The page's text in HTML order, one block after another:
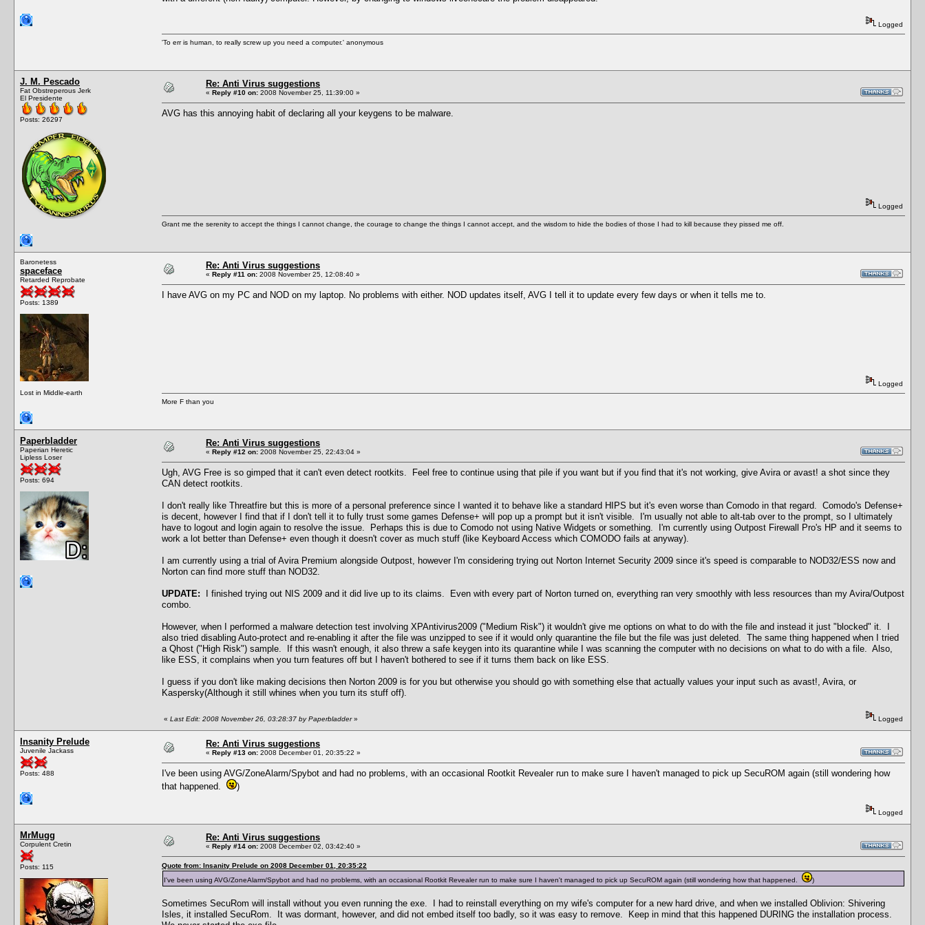
Logged
'To err is human, to really screw up you need a computer.' anonymous
J. M. Pescado
Fat Obstreperous Jerk
El Presidente
Posts: 26297
Re: Anti Virus suggestions
« Reply #10 on: 2008 November 25, 11:39:00 »
AVG has this annoying habit of declaring all your keygens to be malware.
Logged
Grant me the serenity to accept the things I cannot change, the courage to change the things I cannot accept, and the wisdom to hide the bodies of those I had to kill because they pissed me off.
Baronetess
spaceface
Retarded Reprobate
Posts: 1389
Lost in Middle-earth
Re: Anti Virus suggestions
« Reply #11 on: 2008 November 25, 12:08:40 »
I have AVG on my PC and NOD on my laptop. No problems with either. NOD updates itself, AVG I tell it to update every few days or when it tells me to.
Logged
More F than you
Paperbladder
Paperian Heretic
Lipless Loser
Posts: 694
Re: Anti Virus suggestions
« Reply #12 on: 2008 November 25, 22:43:04 »
Ugh, AVG Free is so gimped that it can't even detect rootkits. Feel free to continue using that pile if you want but if you find that it's not working, give Avira or avast! a shot since they
CAN detect rootkits.
I don't really like Threatfire but this is more of a personal preference since I wanted it to behave like a standard HIPS but it's even worse than Comodo in that regard. Comodo's Defense+
is decent, however I find that if I don't tell it to fully trust some games Defense+ will pop up a prompt but it isn't visible. I'm usually not able to alt-tab over to the prompt, so I ultimately
have to logout and login again to resolve the issue. Perhaps this is due to Comodo not using Native Widgets or something. I'm currently using Outpost Firewall Pro's HP and it seems to
work a lot better than Defense+ even though it doesn't cover as much stuff (like Keyboard Access which COMODO fails at anyway).
I am currently using a trial of Avira Premium alongside Outpost, however I'm considering trying out Norton Internet Security 2009 since it's speed is comparable to NOD32/ESS now and
Norton can find more stuff than NOD32.
UPDATE: I finished trying out NIS 2009 and it did live up to its claims. Even with every part of Norton turned on, everything ran very smoothly with less resources than my Avira/Outpost
combo.
However, when I performed a malware detection test involving XPAntivirus2009 ("Medium Risk") it wouldn't give me options on what to do with the file and instead it just "blocked" it. I
also tried disabling Auto-protect and re-enabling it after the file was unzipped to see if it would only quarantine the file but the file was just deleted. The same thing happened when I tried
a Qhost ("High Risk") sample. If this wasn't enough, it also threw a safe keygen into its quarantine while I was scanning the computer with no decisions on what to do with a file. Also,
like ESS, it complains when you turn features off but I haven't bothered to see if it turns them back on like ESS.
I guess if you don't like making decisions then Norton 2009 is for you but otherwise you should go with something else that actually values your input such as avast!, Avira, or
Kaspersky(Although it still whines when you turn its stuff off).
« Last Edit: 2008 November 26, 03:28:37 by Paperbladder» Logged
Insanity Prelude
Juvenile Jackass
Posts: 488
Re: Anti Virus suggestions
« Reply #13 on: 2008 December 01, 20:35:22 »
I've been using AVG/ZoneAlarm/Spybot and had no problems, with an occasional Rootkit Revealer run to make sure I haven't managed to pick up SecuROM again (still wondering how
that happened.
)
Logged
MrMugg
Corpulent Cretin
Posts: 115
Re: Anti Virus suggestions
« Reply #14 on: 2008 December 02, 03:42:40 »
Quote from: Insanity Prelude on 2008 December 01, 20:35:22
I've been using AVG/ZoneAlarm/Spybot and had no problems, with an occasional Rootkit Revealer run to make sure I haven't managed to pick up SecuROM again (still wondering how that happened.
)
Sometimes SecuRom will install without you even running the exe. I had to reinstall everything on my wife's computer for a new hard drive, and when we installed Oblivion: Shivering
Isles, it installed SecuRom. It was dormant, however, and did not embed itself too badly, so it was easy to remove. Keep in mind that this happened DURING the installation process.